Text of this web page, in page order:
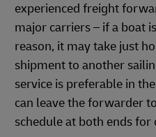
experienced freight
major carriers – if a boat
reason, it may take just
shipment to another
service is preferable in
can leave the forwarder
schedule at both ends